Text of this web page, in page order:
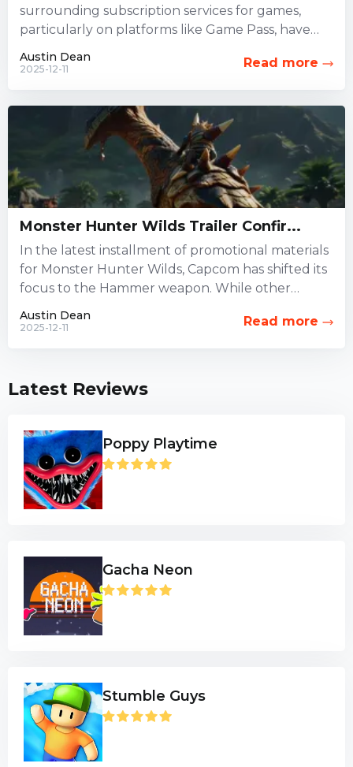
surrounding subscription services for games,
particularly on platforms like Game Pass, have
been widely debated. However, Take-Two
Interactive, which oversees...
Austin Dean
2025-12-11 Read more
Monster Hunter Wilds Trailer Confir...
In the latest installment of promotional materials
for Monster Hunter Wilds, Capcom has shifted its
focus to the Hammer weapon. While other
combat options have...
Austin Dean
2025-12-11 Read more
Latest Reviews
Poppy Playtime
Gacha Neon
Stumble Guys